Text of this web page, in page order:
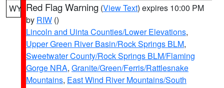
WY Red Flag Warning (View Text) expires 10:00 PM
by RIW ()
Lincoln and Uinta Counties/Lower Elevations,
Upper Green River Basin/Rock Springs BLM,
Sweetwater County/Rock Springs BLM/Flaming
Gorge NRA, Granite/Green/Ferris/Rattlesnake
Mountains, East Wind River Mountains/South